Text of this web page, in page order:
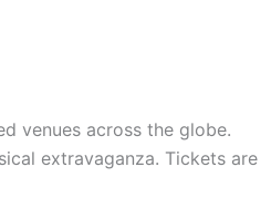
venues across the globe.
extravaganza. Tickets are